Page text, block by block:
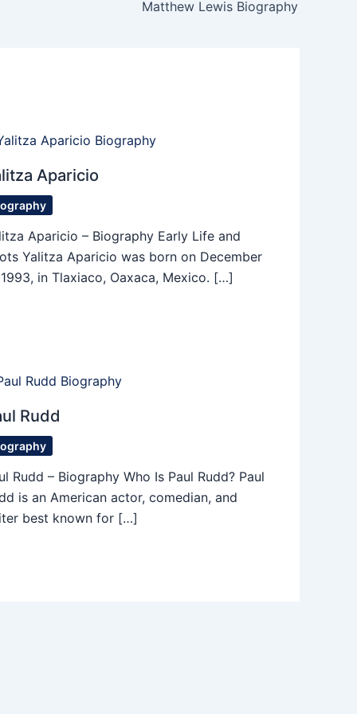
Matthew Lewis Biography
Aparicio
Aparicio – Biography Early Life and
Yalitza Aparicio was born on December
1993, in Tlaxiaco, Oaxaca, Mexico. […]
Rudd
Rudd – Biography Who Is Paul Rudd? Paul
is an American actor, comedian, and
best known for […]